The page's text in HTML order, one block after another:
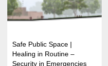
Safe Public Space |
Healing in Routine –
Security in Emergencies